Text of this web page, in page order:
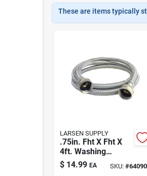
These are items typically
LARSEN SUPPLY
.75in. Fht X Fht X
4ft. Washing
Machine Hose
Connector 16-1804
$ 14.99 EA SKU: #